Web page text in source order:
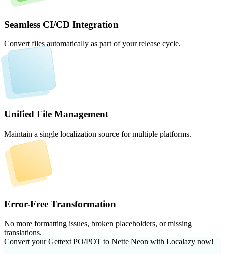
Seamless CI/CD Integration
Convert files automatically as part of your release cycle.
Unified File Management
Maintain a single localization source for multiple platforms.
Error-Free Transformation
No more formatting issues, broken placeholders, or missing
translations.
Convert your Gettext PO/POT to Nette Neon with Localazy now!